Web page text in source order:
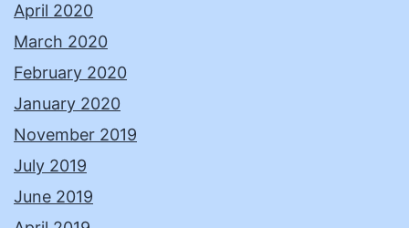
April 2020
March 2020
February 2020
January 2020
November 2019
July 2019
June 2019